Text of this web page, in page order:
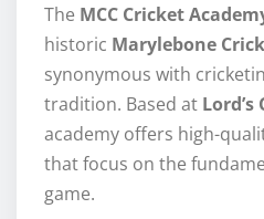
The MCC Cricket
historic Marylebone
synonymous with
tradition. Based at
academy offers high-
that focus on the
game.